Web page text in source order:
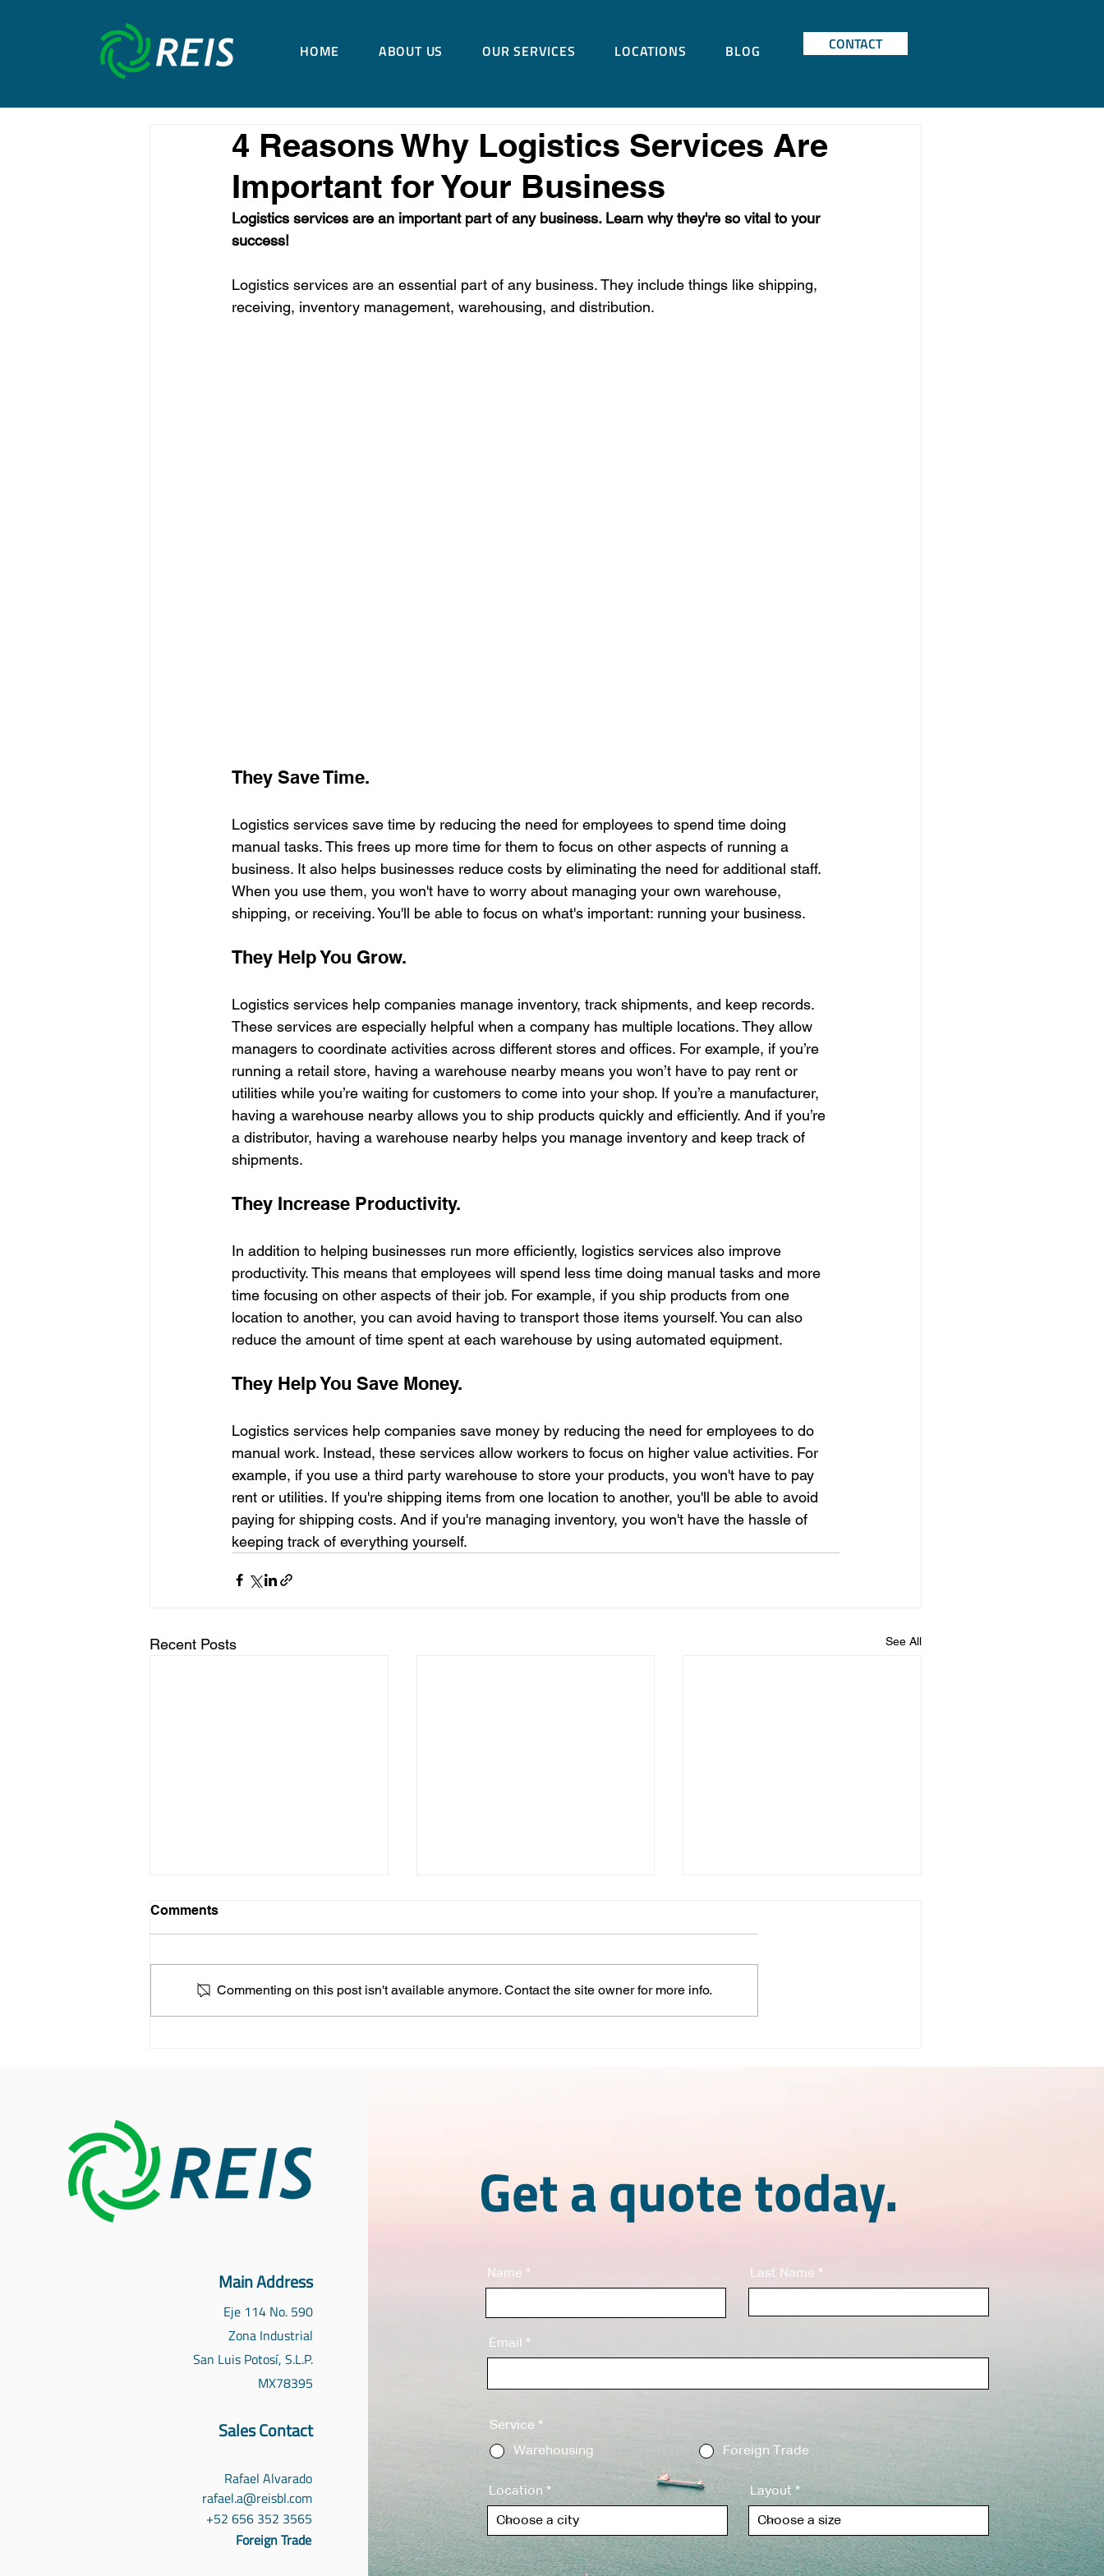
HOME ABOUT US OUR SERVICES LOCATIONS BLOG CONTACT
4 Reasons Why Logistics Services Are
Important for Your Business
Logistics services are an important part of any business. Learn why they're so vital to your
success!
Logistics services are an essential part of any business. They include things like shipping,
receiving, inventory management, warehousing, and distribution.
They Save Time.
Logistics services save time by reducing the need for employees to spend time doing
manual tasks. This frees up more time for them to focus on other aspects of running a
business. It also helps businesses reduce costs by eliminating the need for additional staff.
When you use them, you won't have to worry about managing your own warehouse,
shipping, or receiving. You'll be able to focus on what's important: running your business.
They Help You Grow.
Logistics services help companies manage inventory, track shipments, and keep records.
These services are especially helpful when a company has multiple locations. They allow
managers to coordinate activities across different stores and offices. For example, if you’re
running a retail store, having a warehouse nearby means you won’t have to pay rent or
utilities while you’re waiting for customers to come into your shop. If you’re a manufacturer,
having a warehouse nearby allows you to ship products quickly and efficiently. And if you’re
a distributor, having a warehouse nearby helps you manage inventory and keep track of
shipments.
They Increase Productivity.
In addition to helping businesses run more efficiently, logistics services also improve
productivity. This means that employees will spend less time doing manual tasks and more
time focusing on other aspects of their job. For example, if you ship products from one
location to another, you can avoid having to transport those items yourself. You can also
reduce the amount of time spent at each warehouse by using automated equipment.
They Help You Save Money.
Logistics services help companies save money by reducing the need for employees to do
manual work. Instead, these services allow workers to focus on higher value activities. For
example, if you use a third party warehouse to store your products, you won't have to pay
rent or utilities. If you're shipping items from one location to another, you'll be able to avoid
paying for shipping costs. And if you're managing inventory, you won't have the hassle of
keeping track of everything yourself.
Recent Posts See All
Comments
Commenting on this post isn't available anymore. Contact the site owner for more info.
Main Address
Eje 114 No. 590
Zona Industrial
San Luis Potosí, S.L.P.
MX78395
Sales Contact
Rafael Alvarado
rafael.a@reisbl.com
‪+52 656 352 3565‬
Foreign Trade
Get a quote today.
Name Last Name
Email
Service *
Warehousing
Foreign Trade
Location Layout